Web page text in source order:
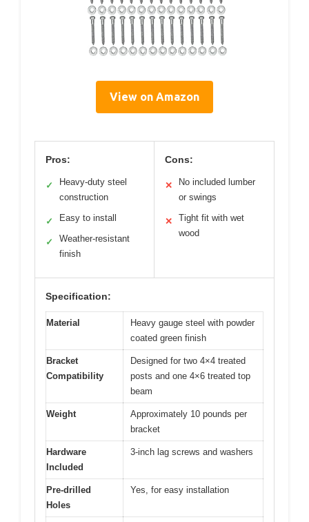
View on Amazon
Pros:
✓
Heavy-duty steel
construction
✓ Easy to install
✓
Weather-resistant
finish
Cons:
✕
No included lumber
or swings
✕
Tight fit with wet
wood
Specification:
Material
Heavy gauge steel with powder
coated green finish
Bracket
Compatibility
Designed for two 4×4 treated
posts and one 4×6 treated top
beam
Weight
Approximately 10 pounds per
bracket
Hardware
Included
3-inch lag screws and washers
Pre-drilled
Holes
Yes, for easy installation